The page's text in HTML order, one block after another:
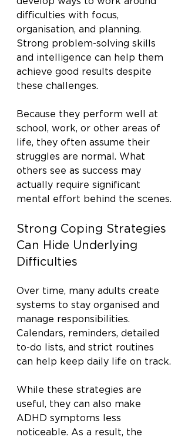
difficulties with focus,
organisation, and planning.
Strong problem-solving skills
and intelligence can help them
achieve good results despite
these challenges.
Because they perform well at
school, work, or other areas of
life, they often assume their
struggles are normal. What
others see as success may
actually require significant
mental effort behind the scenes.
Strong Coping Strategies
Can Hide Underlying
Difficulties
Over time, many adults create
systems to stay organised and
manage responsibilities.
Calendars, reminders, detailed
to-do lists, and strict routines
can help keep daily life on track.
While these strategies are
useful, they can also make
ADHD symptoms less
noticeable. As a result, the